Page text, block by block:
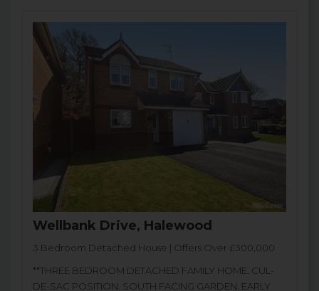
Wellbank Drive, Halewood
3 Bedroom Detached House | Offers Over £300,000
**THREE BEDROOM DETACHED FAMILY HOME. CUL-
DE-SAC POSITION. SOUTH FACING GARDEN. EARLY